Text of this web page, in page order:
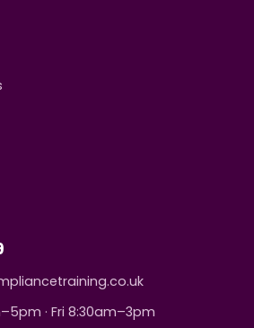
· Fri 8:30am–3pm